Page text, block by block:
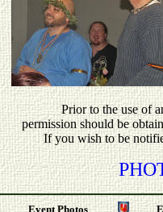
Prior to the use of
permission should be
If you wish to be
Event Photos